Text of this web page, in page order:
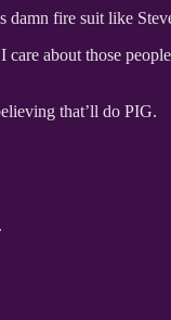
damn fire suit like
about those
that’ll do PIG.